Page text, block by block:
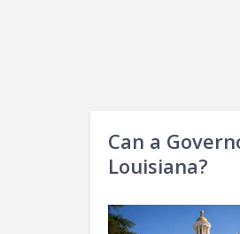
Can a
Louisiana?